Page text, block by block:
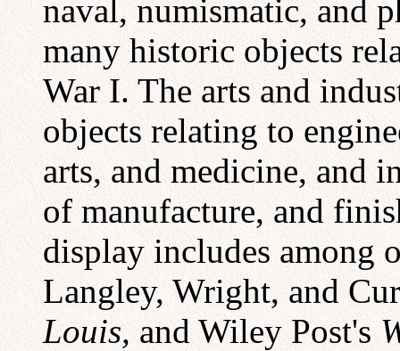
naval, numismatic, and
many historic objects
War I. The arts and
objects relating to
arts, and medicine, and
of manufacture, and
display includes among
Langley, Wright, and
Louis,and Wiley Post's